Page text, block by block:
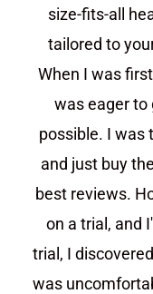
size-fits-all
tailored to
When I was
was eager to
possible. I was
and just buy
best reviews.
on a trial, and
trial, I
was